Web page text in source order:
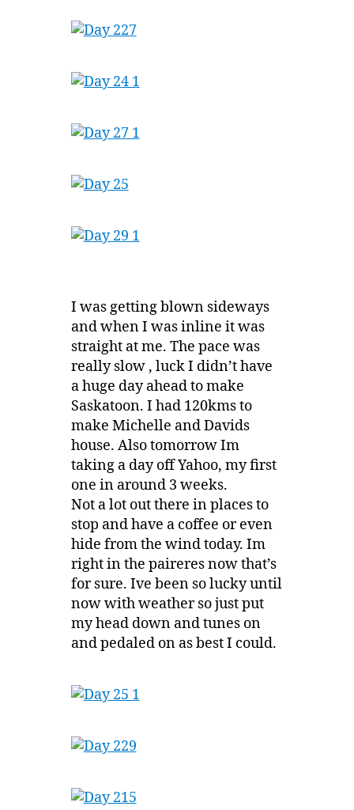
I was getting blown sideways
and when I was inline it was
straight at me. The pace was
really slow , luck I didn’t have
a huge day ahead to make
Saskatoon. I had 120kms to
make Michelle and Davids
house. Also tomorrow Im
taking a day off Yahoo, my first
one in around 3 weeks.
Not a lot out there in places to
stop and have a coffee or even
hide from the wind today. Im
right in the paireres now that’s
for sure. Ive been so lucky until
now with weather so just put
my head down and tunes on
and pedaled on as best I could.